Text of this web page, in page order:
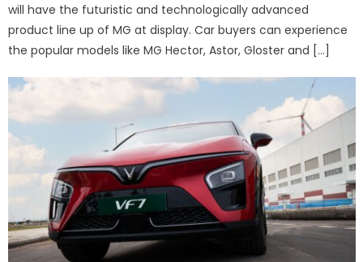
will have the futuristic and technologically advanced
product line up of MG at display. Car buyers can experience
the popular models like MG Hector, Astor, Gloster and […]